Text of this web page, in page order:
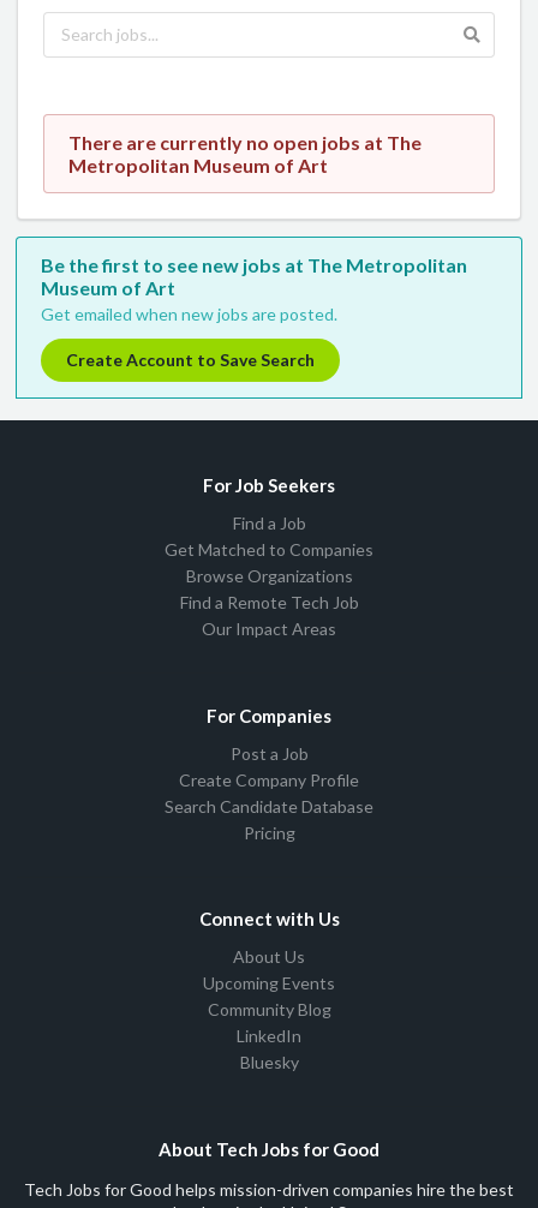
There are currently no open jobs at The
Metropolitan Museum of Art
Be the first to see new jobs at The Metropolitan
Museum of Art
Get emailed when new jobs are posted.
Create Account to Save Search
For Job Seekers
Find a Job
Get Matched to Companies
Browse Organizations
Find a Remote Tech Job
Our Impact Areas
For Companies
Post a Job
Create Company Profile
Search Candidate Database
Pricing
Connect with Us
About Us
Upcoming Events
Community Blog
LinkedIn
Bluesky
About Tech Jobs for Good
Tech Jobs for Good helps mission-driven companies hire the best